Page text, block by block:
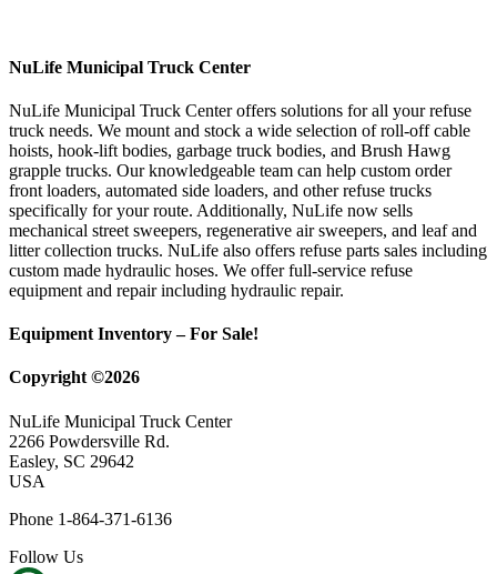
NuLife Municipal Truck Center
NuLife Municipal Truck Center offers solutions for all your refuse
truck needs. We mount and stock a wide selection of roll-off cable
hoists, hook-lift bodies, garbage truck bodies, and Brush Hawg
grapple trucks. Our knowledgeable team can help custom order
front loaders, automated side loaders, and other refuse trucks
specifically for your route. Additionally, NuLife now sells
mechanical street sweepers, regenerative air sweepers, and leaf and
litter collection trucks. NuLife also offers refuse parts sales including
custom made hydraulic hoses. We offer full-service refuse
equipment and repair including hydraulic repair.
Equipment Inventory – For Sale!
Copyright ©2026
NuLife Municipal Truck Center
2266 Powdersville Rd.
Easley, SC 29642
USA
Phone 1-864-371-6136
Follow Us